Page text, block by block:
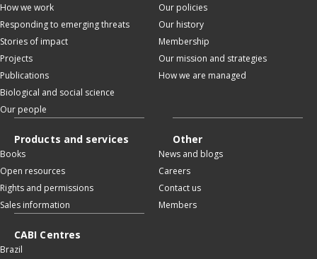
How we work
Responding to emerging threats
Stories of impact
Projects
Publications
Biological and social science
Our people
Our policies
Our history
Membership
Our mission and strategies
How we are managed
Products and services
Books
Open resources
Rights and permissions
Sales information
Other
News and blogs
Careers
Contact us
Members
CABI Centres
Brazil